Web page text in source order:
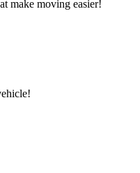
make moving easier!